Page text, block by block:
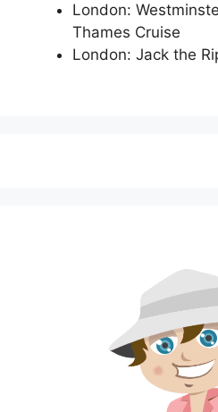
London:
Thames Cruise
London: Jack the